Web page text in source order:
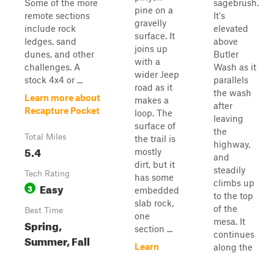
Some of the more
remote sections
include rock
ledges, sand
dunes, and other
challenges. A
stock 4x4 or ...
Learn more about
Recapture Pocket
Total Miles
5.4
Tech Rating
3 Easy
Best Time
Spring,
Summer, Fall
pine on a
gravelly
surface. It
joins up
with a
wider Jeep
road as it
makes a
loop. The
surface of
the trail is
mostly
dirt, but it
has some
embedded
slab rock,
one
section ...
Learn
sagebrush.
It's
elevated
above
Butler
Wash as it
parallels
the wash
after
leaving
the
highway,
and
steadily
climbs up
to the top
of the
mesa. It
continues
along the